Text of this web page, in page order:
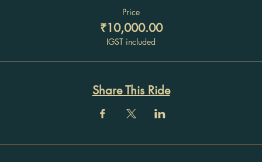
Price
₹10,000.00
IGST included
Share This Ride